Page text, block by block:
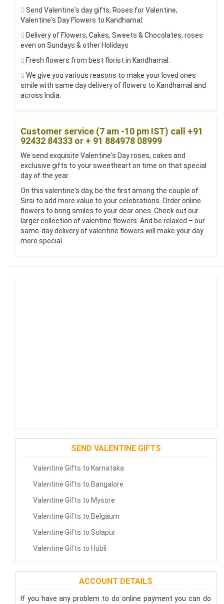
Send Valentine's day gifts, Roses for Valentine,
Valentine's Day Flowers to Kandhamal.
Delivery of Flowers, Cakes, Sweets & Chocolates, roses
even on Sundays & other Holidays
Fresh flowers from best florist in Kandhamal.
We give you various reasons to make your loved ones
smile with same day delivery of flowers to Kandhamal and
across India.
Customer service (7 am -10 pm IST) call +91
92432 84333 or + 91 884978 08999
We send exquisite Valentine's Day roses, cakes and
exclusive gifts to your sweetheart on time on that special
day of the year.
On this valentine's day, be the first among the couple of
Sirsi to add more value to your celebrations. Order online
flowers to bring smiles to your dear ones. Check out our
larger collection of valentine flowers. And be relaxed – our
same-day delivery of valentine flowers will make your day
more special.
SEND VALENTINE GIFTS
Valentine Gifts to Karnataka
Valentine Gifts to Bangalore
Valentine Gifts to Mysore
Valentine Gifts to Belgaum
Valentine Gifts to Solapur
Valentine Gifts to Hubli
ACCOUNT DETAILS
If you have any problem to do online payment you can do